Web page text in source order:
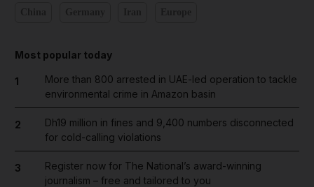
Most popular today
1
More than 800 arrested in UAE-led operation to tackle
environmental crime in Amazon basin
2
Dh19 million in fines and 9,400 numbers disconnected
for cold-calling violations
3
Register now for The National’s award-winning
journalism – free and tailored to you